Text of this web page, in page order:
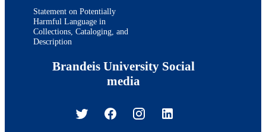
Statement on Potentially
Harmful Language in
Collections, Cataloging, and
Description
Brandeis University Social
media